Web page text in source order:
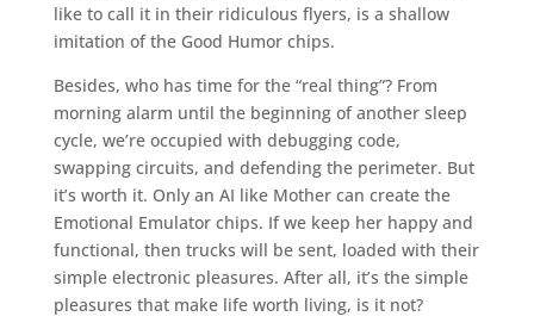
like to call it in their ridiculous flyers, is a shallow
imitation of the Good Humor chips.
Besides, who has time for the “real thing”? From
morning alarm until the beginning of another sleep
cycle, we’re occupied with debugging code,
swapping circuits, and defending the perimeter. But
it’s worth it. Only an AI like Mother can create the
Emotional Emulator chips. If we keep her happy and
functional, then trucks will be sent, loaded with their
simple electronic pleasures. After all, it’s the simple
pleasures that make life worth living, is it not?